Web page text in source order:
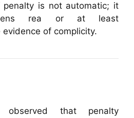
penalty is not automatic; it
rea or at least
of complicity.
that penalty